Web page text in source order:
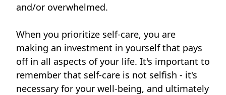
and/or overwhelmed.
When you prioritize self-care, you are
making an investment in yourself that pays
off in all aspects of your life. It's important to
remember that self-care is not selfish - it's
necessary for your well-being, and ultimately